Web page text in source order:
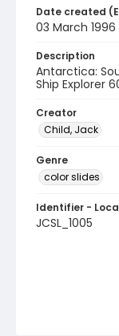
Date created
03 March 1996
Description
Antarctica:
Ship Explorer
Creator
Child, Jack
Genre
color slides
Identifier -
JCSL_1005